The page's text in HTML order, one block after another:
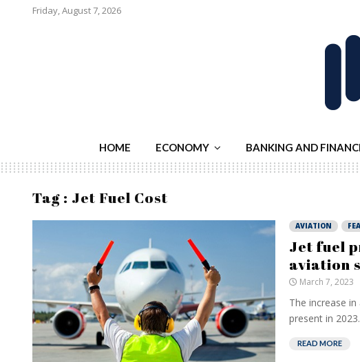
Friday, August 7, 2026
HOME ECONOMY BANKING AND
Tag : Jet Fuel Cost
AVIATION
Jet fuel
aviation
March 7, 2023
The increase
present in
READ MORE